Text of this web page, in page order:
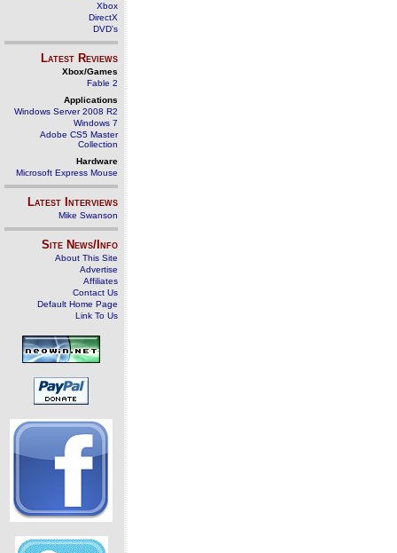
Xbox
DirectX
DVD's
Latest Reviews
Xbox/Games
Fable 2
Applications
Windows Server 2008 R2
Windows 7
Adobe CS5 Master
Collection
Hardware
Microsoft Express Mouse
Latest Interviews
Mike Swanson
Site News/Info
About This Site
Advertise
Affiliates
Contact Us
Default Home Page
Link To Us